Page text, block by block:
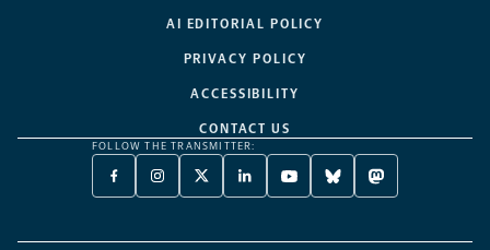
AI EDITORIAL POLICY
PRIVACY POLICY
ACCESSIBILITY
CONTACT US
FOLLOW THE TRANSMITTER:
FACEBOOK
-
NEW
INSTAGRAM
-
NEW
X
TWITTER
A
LINKEDIN
-
NEW
YOUTUBE
-
NEW
BLUESKY
-
NEW
MASTODON
-
NEW